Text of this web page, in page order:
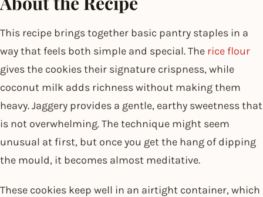
This recipe brings together basic pantry staples in a
way that feels both simple and special. The rice flour
gives the cookies their signature crispness, while
coconut milk adds richness without making them
heavy. Jaggery provides a gentle, earthy sweetness that
is not overwhelming. The technique might seem
unusual at first, but once you get the hang of dipping
the mould, it becomes almost meditative.
These cookies keep well in an airtight container, which